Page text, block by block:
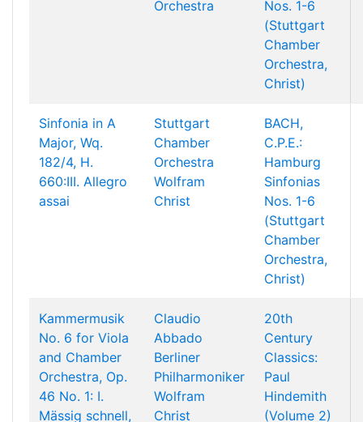
Orchestra
Nos. 1-6
(Stuttgart
Chamber
Orchestra,
Christ)
Sinfonia in A
Major, Wq.
182/4, H.
660:III. Allegro
assai
Stuttgart
Chamber
Orchestra
Wolfram
Christ
BACH,
C.P.E.:
Hamburg
Sinfonias
Nos. 1-6
(Stuttgart
Chamber
Orchestra,
Christ)
Kammermusik
No. 6 for Viola
and Chamber
Orchestra, Op.
46 No. 1: I.
Mässig schnell,
Claudio
Abbado
Berliner
Philharmoniker
Wolfram
Christ
20th
Century
Classics:
Paul
Hindemith
(Volume 2)